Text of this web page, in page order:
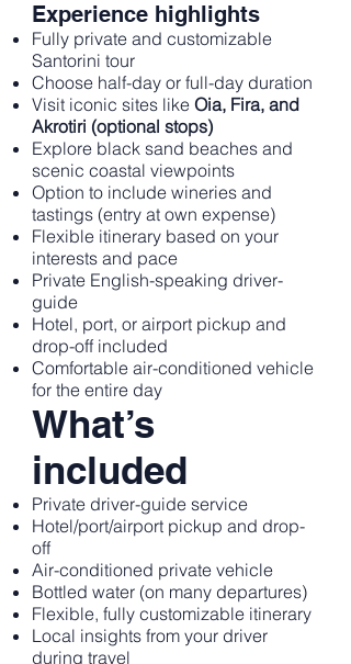
Experience highlights
Fully private and customizable
Santorini tour
Choose half-day or full-day duration
Visit iconic sites like Oia, Fira, and
Akrotiri (optional stops)
Explore black sand beaches and
scenic coastal viewpoints
Option to include wineries and
tastings (entry at own expense)
Flexible itinerary based on your
interests and pace
Private English-speaking driver-
guide
Hotel, port, or airport pickup and
drop-off included
Comfortable air-conditioned vehicle
for the entire day
What’s
included
Private driver-guide service
Hotel/port/airport pickup and drop-
off
Air-conditioned private vehicle
Bottled water (on many departures)
Flexible, fully customizable itinerary
Local insights from your driver
during travel